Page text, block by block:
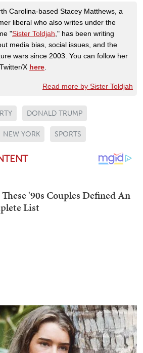
Carolina-based Stacey Matthews, a
liberal who also writes under the
"Sister Toldjah ," has been writing
media bias, social issues, and the
wars since 2003. You can follow her
X here
Read more by Sister Toldjah
DONALD TRUMP
NEW YORK SPORTS